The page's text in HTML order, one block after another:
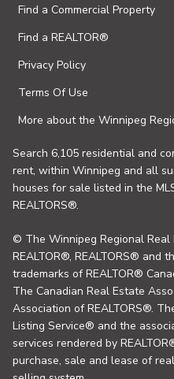
Find a Commercial Property
Find a REALTOR®
Privacy Policy
Terms Of Use
More about the Winnipeg
Search 6,105 residential and
rent, within Winnipeg and all
houses for sale listed in the
REALTORS®.
© The Winnipeg Regional
REALTOR®, REALTORS® and
trademarks of REALTOR®
The Canadian Real Estate
Association of REALTORS®.
Listing Service® and the
services rendered by
purchase, sale and lease of